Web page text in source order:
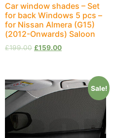
Car window shades – Set
for back Windows 5 pcs –
for Nissan Almera (G15)
(2012-Onwards) Saloon
£199.00 £159.00
Sale!